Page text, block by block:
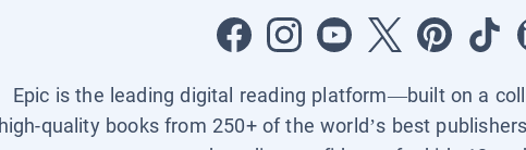
Epic is the leading digital reading platform—built on a
high-quality books from 250+ of the world’s best